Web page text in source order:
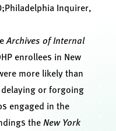
;Philadelphia Inquirer,
Archives of Internal
enrollees in New
more likely than
or forgoing
engaged in the
theNew York